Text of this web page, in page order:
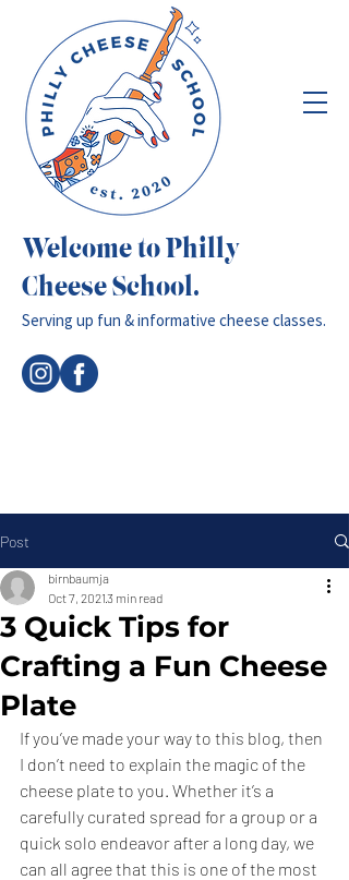
Welcome to Philly
Cheese School.
Serving up fun & informative cheese classes.
Post
3 Quick Tips for
Crafting a Fun Cheese
Plate
birnbaumja
Oct 7, 20213 min read
If you’ve made your way to this blog, then
I don’t need to explain the magic of the
cheese plate to you. Whether it’s a
carefully curated spread for a group or a
quick solo endeavor after a long day, we
can all agree that this is one of the most